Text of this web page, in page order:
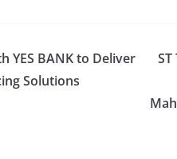
YES BANK to Deliver
Solutions